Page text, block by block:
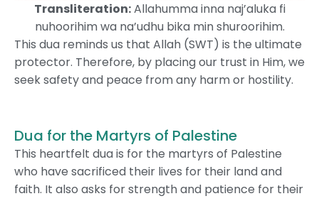
Transliteration:Allahumma inna naj’aluka fi
nuhoorihim wa na’udhu bika min shuroorihim.
This dua reminds us that Allah (SWT) is the ultimate
protector. Therefore, by placing our trust in Him, we
seek safety and peace from any harm or hostility.
Dua for the Martyrs of Palestine
This heartfelt dua is for the martyrs of Palestine
who have sacrificed their lives for their land and
faith. It also asks for strength and patience for their